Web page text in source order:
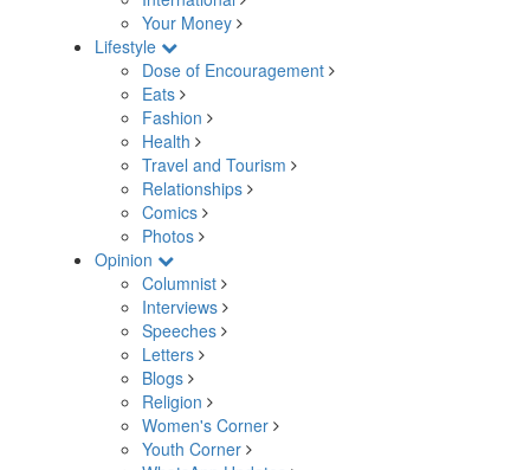
Your Money
Lifestyle
Dose of Encouragement
Eats
Fashion
Health
Travel and Tourism
Relationships
Comics
Photos
Opinion
Columnist
Interviews
Speeches
Letters
Blogs
Religion
Women's Corner
Youth Corner